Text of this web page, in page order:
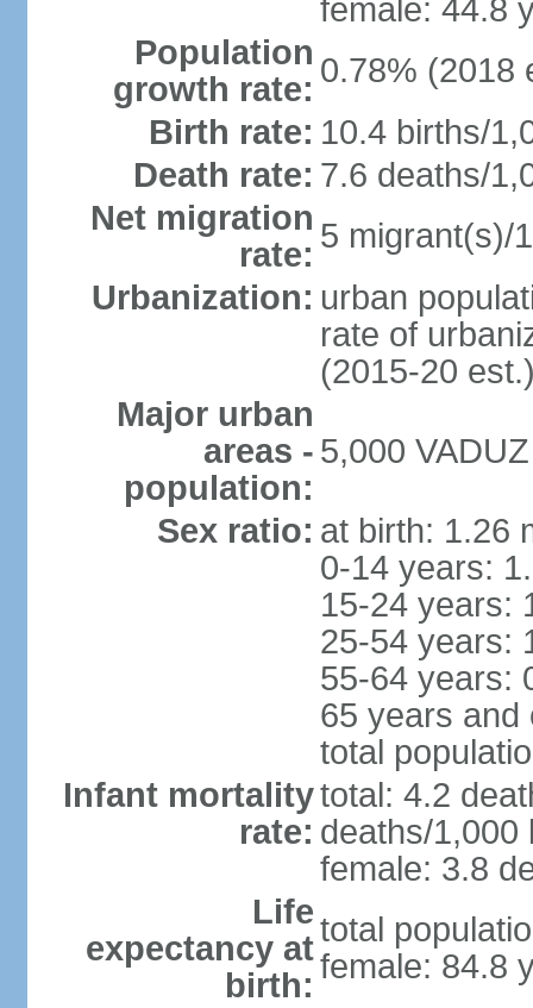
female: 44.8
Population
growth rate: 0.78% (2018
Birth rate: 10.4 births/
Death rate: 7.6 deaths/
Net migration
rate: 5 migrant(s)/
Urbanization: urban
rate of
(2015-20
Major urban
areas -
population:
5,000
Sex ratio: at birth: 1.26
0-14 years:
15-24 years:
25-54 years:
55-64 years:
65 years and
total
Infant mortality
rate:
total: 4.2
deaths/1,000
female: 3.8
Life
expectancy at
birth:
total
female: 84.8